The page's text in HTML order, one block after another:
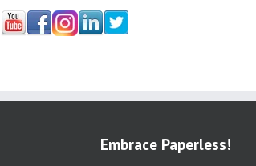
Embrace Paperless!